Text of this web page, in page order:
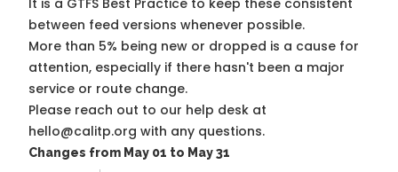
It is a GTFS Best Practice to keep these consistent
between feed versions whenever possible.
More than 5% being new or dropped is a cause for
attention, especially if there hasn't been a major
service or route change.
Please reach out to our help desk at
hello@calitp.org with any questions.
Changes from May 01 to May 31